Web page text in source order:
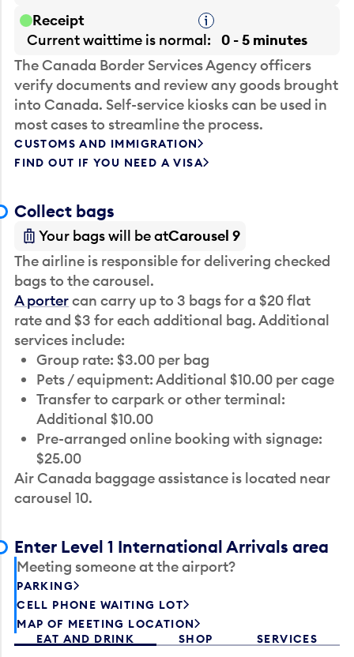
Receipt
Tooltip
Current waittime is normal
0 - 5 minutes
The Canada Border Services Agency officers
verify documents and review any goods brought
into Canada. Self-service kiosks can be used in
most cases to streamline the process.
CUSTOMS AND IMMIGRATION
FIND OUT IF YOU NEED A VISA
Collect bags
Your bags will be atCarousel 9
The airline is responsible for delivering checked
bags to the carousel.
A portercan carry up to 3 bags for a $20 flat
rate and $3 for each additional bag. Additional
services include:
Group rate: $3.00 per bag
Pets / equipment: Additional $10.00 per cage
Transfer to carpark or other terminal:
Additional $10.00
Pre-arranged online booking with signage:
$25.00
Air Canada baggage assistance is located near
carousel 10.
Enter Level 1 International Arrivals area
Meeting someone at the airport?
PARKING
CELL PHONE WAITING LOT
MAP OF MEETING LOCATION
EAT AND DRINK
SHOP SERVICES